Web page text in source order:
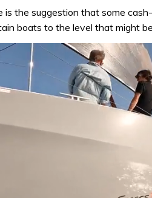
is the suggestion that some
boats to the level that might